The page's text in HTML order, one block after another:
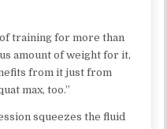
training for more than
amount of weight for it,
from it just from
max, too.”
squeezes the fluid